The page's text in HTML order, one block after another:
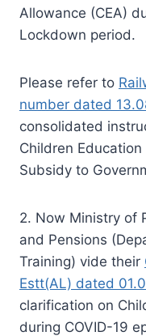
Allowance (CEA)
Lockdown period.
Please refer to
number dated
consolidated
Children
Subsidy to
2. Now Ministry of
and Pensions
Training) vide their
Estt(AL) dated
clarification on
during COVID-19